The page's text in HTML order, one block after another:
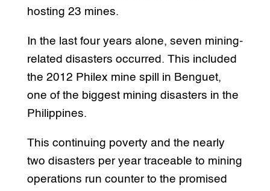
hosting 23 mines.
In the last four years alone, seven mining-
related disasters occurred. This included
the 2012 Philex mine spill in Benguet,
one of the biggest mining disasters in the
Philippines.
This continuing poverty and the nearly
two disasters per year traceable to mining
operations run counter to the promised